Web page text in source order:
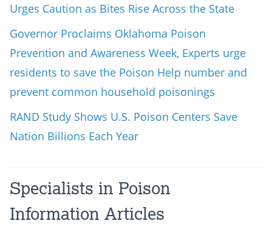
Urges Caution as Bites Rise Across the State
Governor Proclaims Oklahoma Poison
Prevention and Awareness Week, Experts urge
residents to save the Poison Help number and
prevent common household poisonings
RAND Study Shows U.S. Poison Centers Save
Nation Billions Each Year
Specialists in Poison
Information Articles